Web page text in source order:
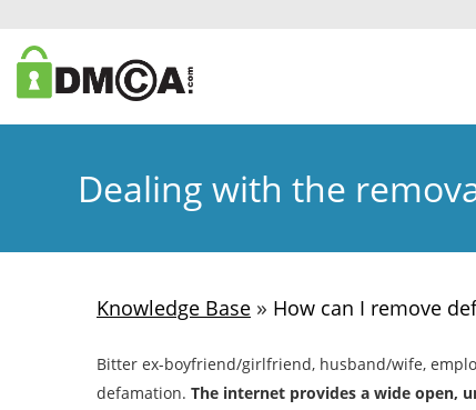
Dealing with the
Knowledge Base » How can I remove
Bitter ex-boyfriend/girlfriend, husband/wife,
defamation. The internet provides a wide open,